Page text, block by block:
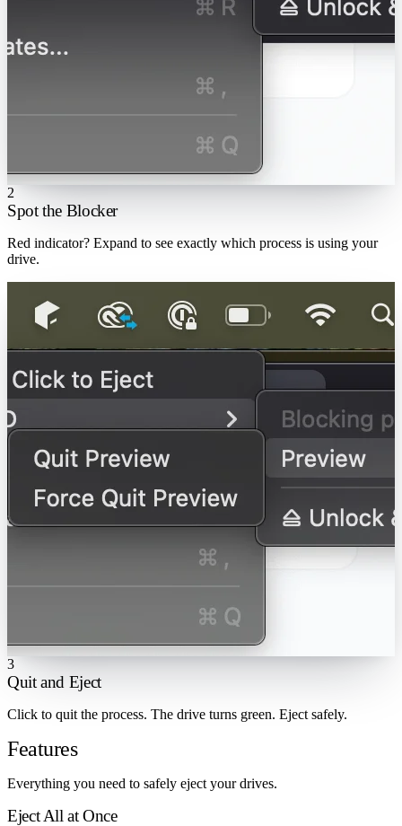
2
Spot the Blocker
Red indicator? Expand to see exactly which process is using your
drive.
3
Quit and Eject
Click to quit the process. The drive turns green. Eject safely.
Features
Everything you need to safely eject your drives.
Eject All at Once